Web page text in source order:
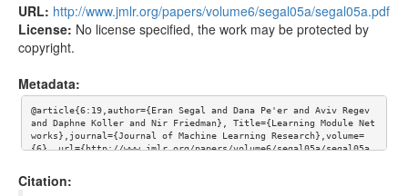
URL: http://www.jmlr.org/papers/volume6/segal05a/segal05a.pdf
License: No license specified, the work may be protected by
copyright.
Metadata:
@article{6:19,author={Eran Segal and Dana Pe'er and Aviv Regev
and Daphne Koller and Nir Friedman}, Title={Learning Module Net
works},journal={Journal of Machine Learning Research},volume=
{6}, url={http://www.jmlr.org/papers/volume6/segal05a/segal05a.
Citation: